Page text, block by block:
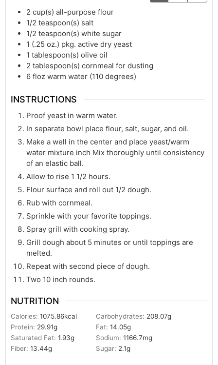
2 cup(s) all-purpose flour
1/2 teaspoon(s) salt
1/2 teaspoon(s) white sugar
1 (.25 oz.) pkg. active dry yeast
1 tablespoon(s) olive oil
2 tablespoon(s) cornmeal for dusting
6 floz warm water (110 degrees)
INSTRUCTIONS
Proof yeast in warm water.
In separate bowl place flour, salt, sugar, and oil.
Make a well in the center and place yeast/warm
water mixture inch Mix thoroughly until consistency
of an elastic ball.
Allow to rise 1 1/2 hours.
Flour surface and roll out 1/2 dough.
Rub with cornmeal.
Sprinkle with your favorite toppings.
Spray grill with cooking spray.
Grill dough about 5 minutes or until toppings are
melted.
Repeat with second piece of dough.
Two 10 inch rounds.
NUTRITION
Calories:1075.86kcal Carbohydrates: 208.07g
Protein: 29.91g Fat:14.05g
Saturated Fat:1.93g Sodium:1166.7mg
Fiber:13.44g Sugar: 2.1g